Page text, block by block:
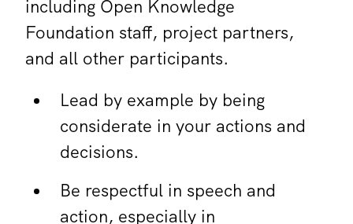
including Open Knowledge
Foundation staff, project partners,
and all other participants.
Lead by example by being
considerate in your actions and
decisions.
Be respectful in speech and
action, especially in